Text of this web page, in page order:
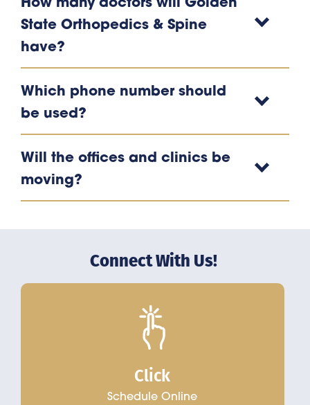
State Orthopedics & Spine
have?
Which phone number should
be used?
Will the offices and clinics be
moving?
Connect With Us!
Click
Schedule Online